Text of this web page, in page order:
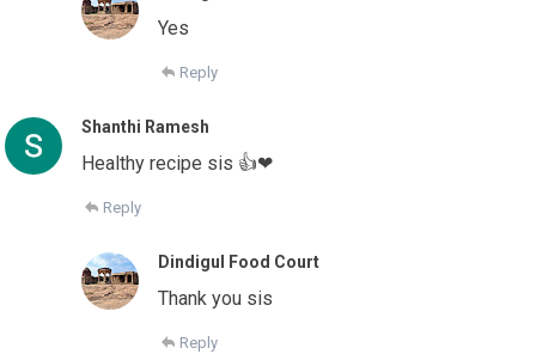
Yes
Reply
Shanthi Ramesh
Healthy recipe sis 👍❤
Reply
Dindigul Food Court
Thank you sis
Reply